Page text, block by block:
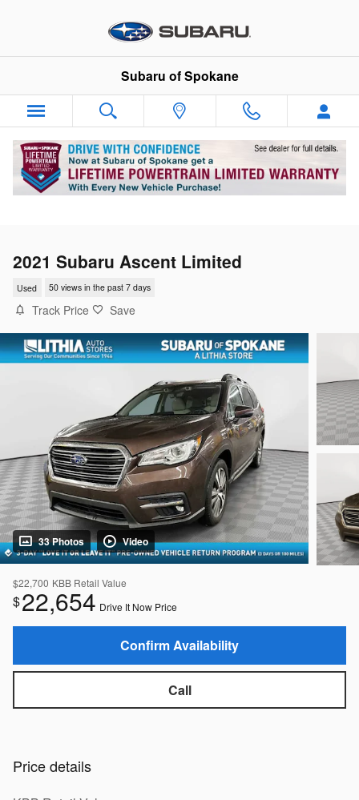
Subaru of Spokane
2021 Subaru Ascent Limited
Used 50 views in the past 7 days
Track Price Save
33 Photos Video
$22,700 KBB Retail Value
$22,654 Drive It Now Price
Confirm Availability
Call
Price details